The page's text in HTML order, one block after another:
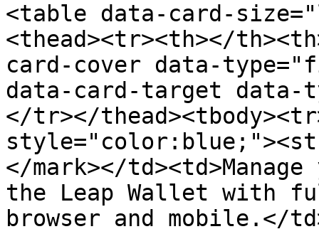
<table data-card-
<thead><tr><th></
card-cover data-
data-card-target data-
</tr></
</mark></
the Leap Wallet with
browser and mobile.</